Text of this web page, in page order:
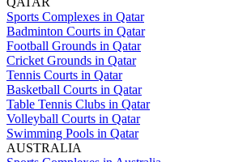
Sports Complexes in Qatar
Badminton Courts in Qatar
Football Grounds in Qatar
Cricket Grounds in Qatar
Tennis Courts in Qatar
Basketball Courts in Qatar
Table Tennis Clubs in Qatar
Volleyball Courts in Qatar
Swimming Pools in Qatar
AUSTRALIA